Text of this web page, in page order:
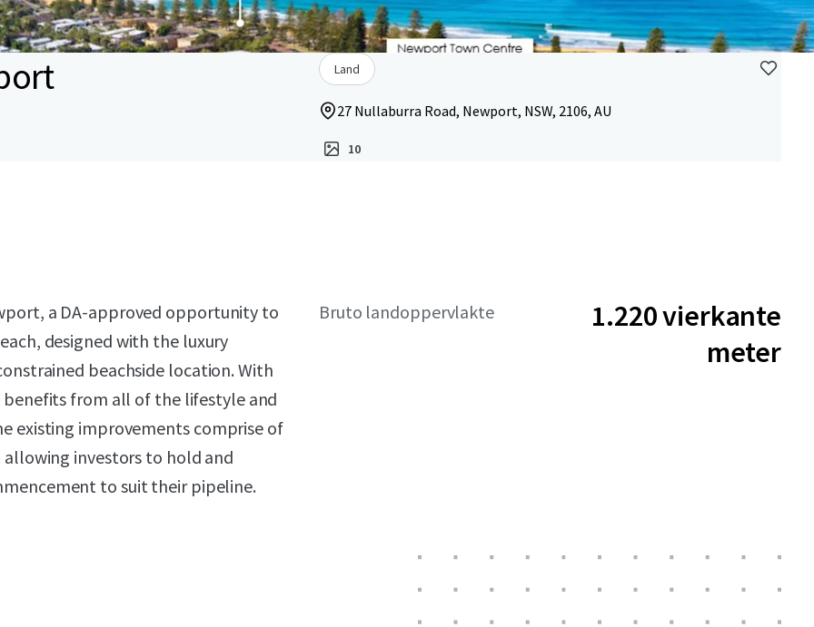
Land
27 Nullaburra Road, Newport, NSW, 2106, AU
10
a DA-approved opportunity to
designed with the luxury
beachside location. With
from all of the lifestyle and
existing improvements comprise of
investors to hold and
to suit their pipeline.
Bruto landoppervlakte
1.220 vierkante
meter